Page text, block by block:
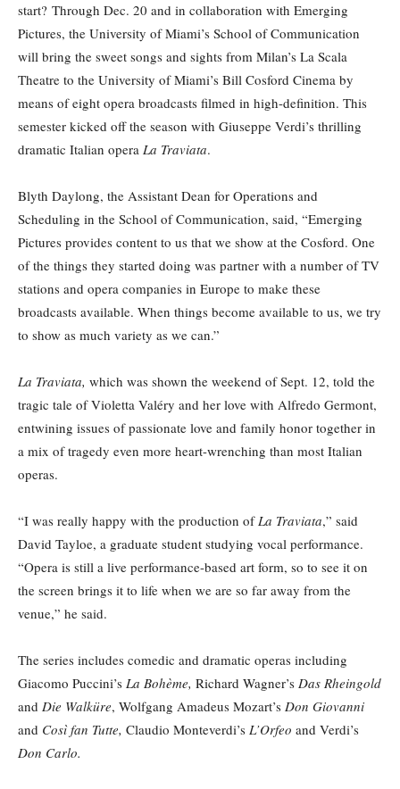
start? Through Dec. 20 and in collaboration with Emerging
Pictures, the University of Miami’s School of Communication
will bring the sweet songs and sights from Milan’s La Scala
Theatre to the University of Miami’s Bill Cosford Cinema by
means of eight opera broadcasts filmed in high-definition. This
semester kicked off the season with Giuseppe Verdi’s thrilling
dramatic Italian opera La Traviata.
Blyth Daylong, the Assistant Dean for Operations and
Scheduling in the School of Communication, said, “Emerging
Pictures provides content to us that we show at the Cosford. One
of the things they started doing was partner with a number of TV
stations and opera companies in Europe to make these
broadcasts available. When things become available to us, we try
to show as much variety as we can.”
La Traviata, which was shown the weekend of Sept. 12, told the
tragic tale of Violetta Valéry and her love with Alfredo Germont,
entwining issues of passionate love and family honor together in
a mix of tragedy even more heart-wrenching than most Italian
operas.
“I was really happy with the production ofLa Traviata,” said
David Tayloe, a graduate student studying vocal performance.
“Opera is still a live performance-based art form, so to see it on
the screen brings it to life when we are so far away from the
venue,” he said.
The series includes comedic and dramatic operas including
Giacomo Puccini’s La Bohème, Richard Wagner’s Das Rheingold
and Die Walküre, Wolfgang Amadeus Mozart’s Don Giovanni
and Così fan Tutte, Claudio Monteverdi’s L’Orfeo and Verdi’s
Don Carlo.